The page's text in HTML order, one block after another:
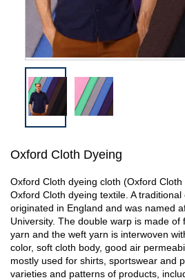
Oxford Cloth Dyeing
Oxford Cloth dyeing cloth (Oxford
Oxford Cloth dyeing textile. A
originated in England and was named
University. The double warp is made
yarn and the weft yarn is interwoven
color, soft cloth body, good air
mostly used for shirts, sportswear and
varieties and patterns of products,